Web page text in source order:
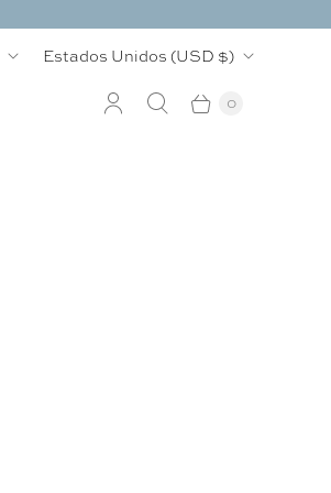
PEstados Unidos (USD $)
0